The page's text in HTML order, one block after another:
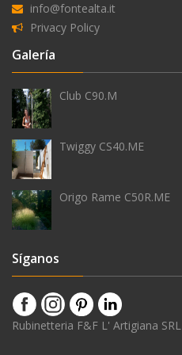
Equipamiento
teleducha
grifo
temporizado
rociador
info@fontealta.it
Privacy Policy
Galería
Club C90.M
Twiggy CS40.ME
Origo Rame C50R.ME
Síganos
Rubinetteria F&F L' Artigiana SRL